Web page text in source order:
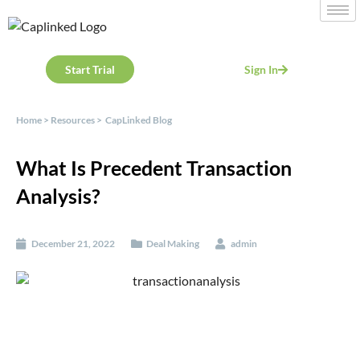
Start Trial Sign In
Home > Resources > CapLinked Blog
What Is Precedent Transaction
Analysis?
December 21, 2022 Deal Making admin